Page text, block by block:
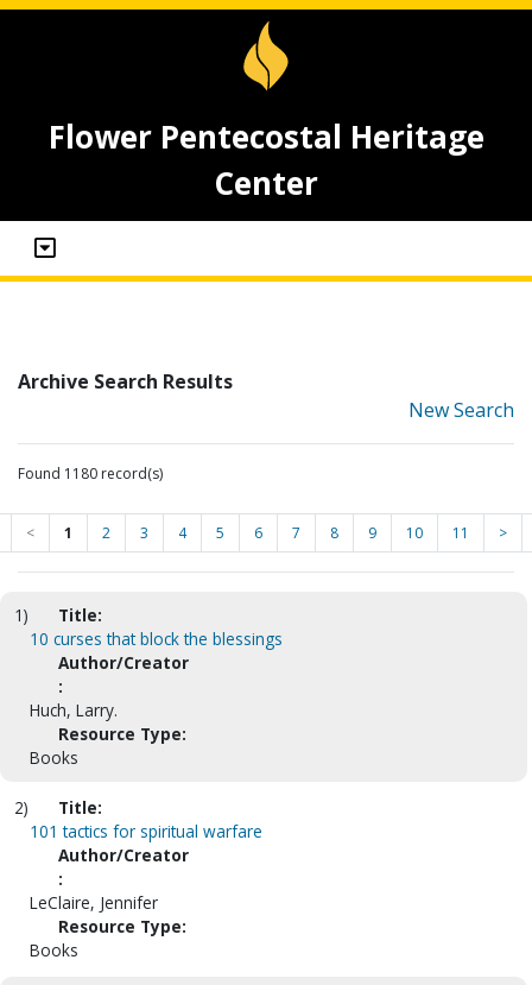
Flower Pentecostal Heritage
Center
Archive Search Results
New Search
Found 1180 record(s)
< 1 2 3 4 5 6 7 8 9 10 11 >
1)
Title:
10 curses that block the blessings
Author/Creator
:
Huch, Larry.
Resource Type:
Books
2)
Title:
101 tactics for spiritual warfare
Author/Creator
:
LeClaire, Jennifer
Resource Type:
Books